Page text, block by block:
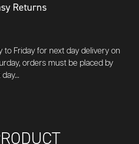
Returns
to Friday for next day delivery on
orders must be placed by